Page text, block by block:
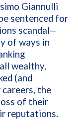
Giannulli
sentenced for
scandal—
of ways in
wealthy,
(and
the
of their
reputations.